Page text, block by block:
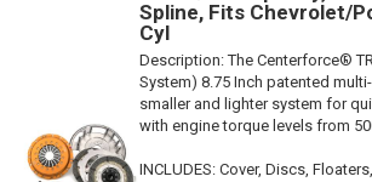
Spline, Fits Chevrolet/
Cyl
Description:The Centerforce®
System) 8.75 Inch patented
smaller and lighter system for
with engine torque levels from
INCLUDES: Cover, Discs,